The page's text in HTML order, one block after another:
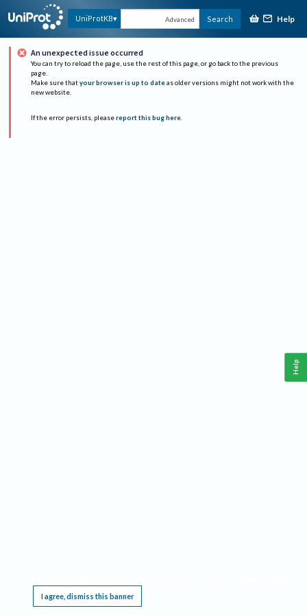
UniProtKB Advanced Search Help
An unexpected issue occurred
You can try to reload the page, use the rest of this page, or go back to the previous
page.
Make sure that your browser is up to date as older versions might not work with the
new website.
If the error persists, please report this bug here.
I agree, dismiss this banner
Help